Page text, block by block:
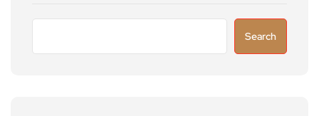
Search